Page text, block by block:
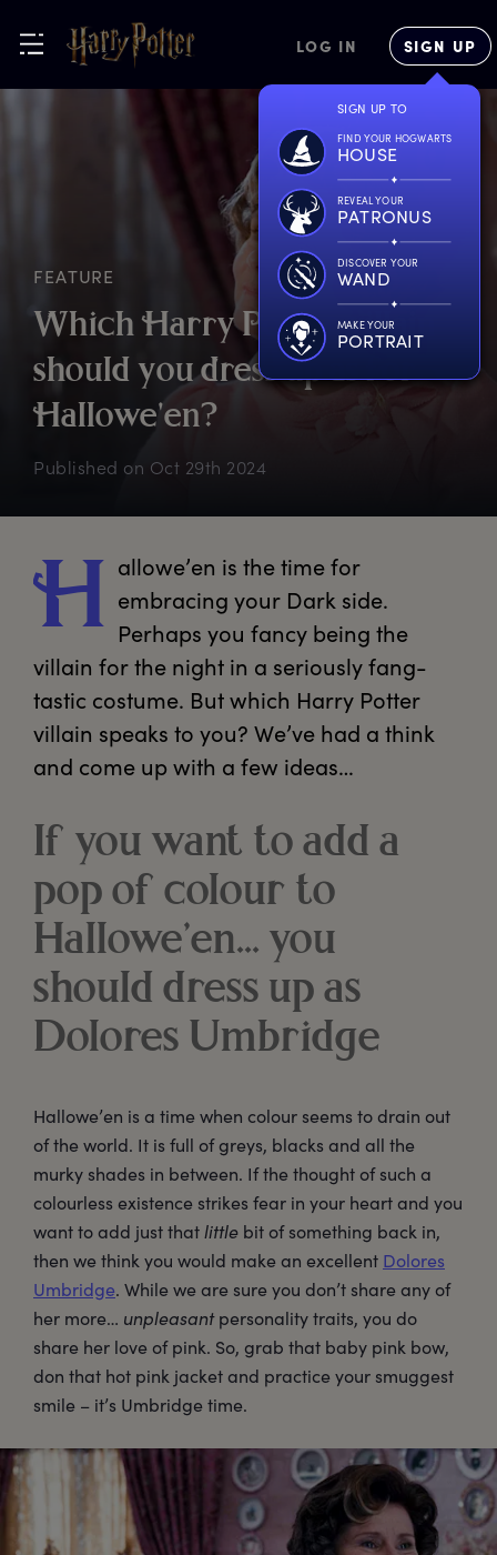
LOG IN SIGN UP
SIGN UP TO
FIND YOUR HOGWARTS
HOUSE
REVEAL YOUR
PATRONUS
DISCOVER YOUR
WAND
MAKE YOUR
PORTRAIT
FEATURE
Which HarryP ottervillain
should youdressupasfor
Hallowe'en?
Published on Oct 29th 2024
H allowe’en is the time for
embracing your Dark side.
Perhaps you fancy being the
villain for the night in a seriously fang-
tastic costume. But which Harry Potter
villain speaks to you? We’ve had a think
and come up with a few ideas…
If you want to add a
pop of colour to
Hallowe’en… you
should dress up as
Dolores Umbridge
Hallowe’en is a time when colour seems to drain out
of the world. It is full of greys, blacks and all the
murky shades in between. If the thought of such a
colourless existence strikes fear in your heart and you
want to add just that little bit of something back in,
then we think you would make an excellent Dolores
Umbridge. While we are sure you don’t share any of
her more… unpleasantpersonality traits, you do
share her love of pink. So, grab that baby pink bow,
don that hot pink jacket and practice your smuggest
smile – it’s Umbridge time.